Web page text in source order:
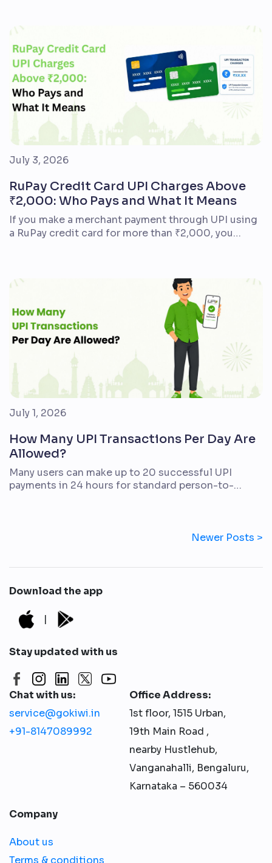
through cashback, Reward Points, fuel points, or
surcharge waivers. There is no single […]
July 3, 2026
RuPay Credit Card UPI Charges Above
₹2,000: Who Pays and What It Means
If you make a merchant payment through UPI using
a RuPay credit card for more than ₹2,000, you
business accepting the payment. It is not a
July 1, 2026
How Many UPI Transactions Per Day Are
Allowed?
Many users can make up to 20 successful UPI
payments in 24 hours for standard person-to-
your actual limit may be lower depending on your
Newer Posts >
Download the app
|
Stay updated with us
Chat with us:
service@gokiwi.in
+91-8147089992
Office Address:
1st floor, 1515 Urban,
19th Main Road ,
nearby Hustlehub,
Vanganahalli, Bengaluru,
Karnataka – 560034
Company
About us
Terms & conditions